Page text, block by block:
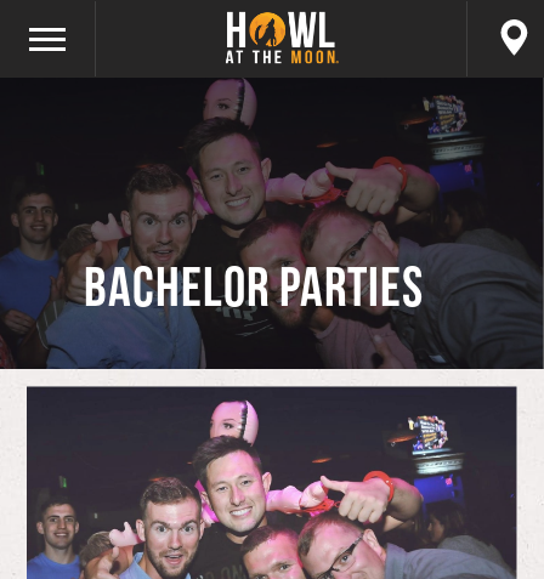
Bachelor Parties